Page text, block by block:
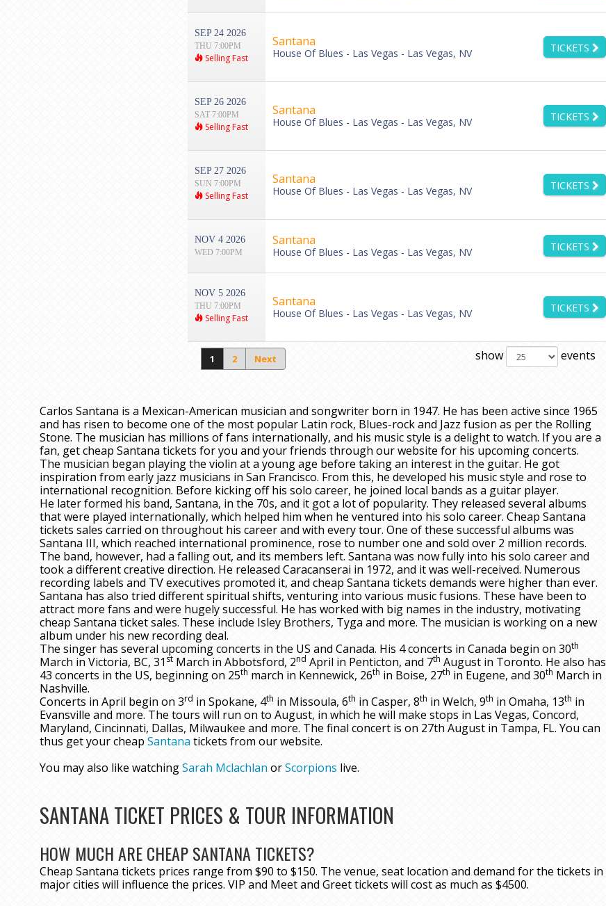
SEP 24 2026
THU 7:00PM
Selling Fast
Santana
House Of Blues - Las Vegas - Las Vegas, NV TICKETS
SEP 26 2026
SAT 7:00PM
Selling Fast
Santana
House Of Blues - Las Vegas - Las Vegas, NV TICKETS
SEP 27 2026
SUN 7:00PM
Selling Fast
Santana
House Of Blues - Las Vegas - Las Vegas, NV TICKETS
NOV 4 2026
WED 7:00PM
Santana
House Of Blues - Las Vegas - Las Vegas, NV TICKETS
NOV 5 2026
THU 7:00PM
Selling Fast
Santana
House Of Blues - Las Vegas - Las Vegas, NV TICKETS
1 2 Next show events
Carlos Santana is a Mexican-American musician and songwriter born in 1947. He has been active since 1965
and has risen to become one of the most popular Latin rock, Blues-rock and Jazz fusion as per the Rolling
Stone. The musician has millions of fans internationally, and his music style is a delight to watch. If you are a
fan, get cheap Santana tickets for you and your friends through our website for his upcoming concerts.
The musician began playing the violin at a young age before taking an interest in the guitar. He got
inspiration from early jazz musicians in San Francisco. From this, he developed his music style and rose to
international recognition. Before kicking off his solo career, he joined local bands as a guitar player.
He later formed his band, Santana, in the 70s, and it got a lot of popularity. They released several albums
that were played internationally, which helped him when he ventured into his solo career. Cheap Santana
tickets sales carried on throughout his career and with every tour. One of these successful albums was
Santana III, which reached international prominence, rose to number one and sold over 2 million records.
The band, however, had a falling out, and its members left. Santana was now fully into his solo career and
took a different creative direction. He released Caracanserai in 1972, and it was well-received. Numerous
recording labels and TV executives promoted it, and cheap Santana tickets demands were higher than ever.
Santana has also tried different spiritual shifts, venturing into various music fusions. These have been to
attract more fans and were hugely successful. He has worked with big names in the industry, motivating
cheap Santana ticket sales. These include Isley Brothers, Tyga and more. The musician is working on a new
album under his new recording deal.
The singer has several upcoming concerts in the US and Canada. His 4 concerts in Canada begin on 30th
March in Victoria, BC, 31st March in Abbotsford, 2nd April in Penticton, and 7th August in Toronto. He also has
43 concerts in the US, beginning on 25th march in Kennewick, 26th in Boise, 27th in Eugene, and 30th March in
Nashville.
Concerts in April begin on 3rd in Spokane, 4th in Missoula, 6th in Casper, 8th in Welch, 9th in Omaha, 13th in
Evansville and more. The tours will run on to August, in which he will make stops in Las Vegas, Concord,
Maryland, Cincinnati, Dallas, Milwaukee and more. The final concert is on 27th August in Tampa, FL. You can
thus get your cheap Santanatickets from our website.
You may also like watchingSarah Mclachlan orScorpions live.
SANTANA TICKET PRICES & TOUR INFORMATION
HOW MUCH ARE CHEAP SANTANA TICKETS?
Cheap Santana tickets prices range from $90 to $150. The venue, seat location and demand for the tickets in
major cities will influence the prices. VIP and Meet and Greet tickets will cost as much as $4500.